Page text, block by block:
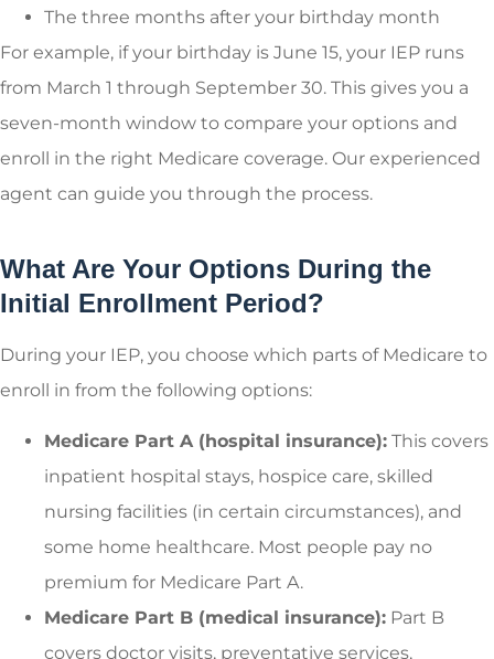
The three months after your birthday month
For example, if your birthday is June 15, your IEP runs
from March 1 through September 30. This gives you a
seven-month window to compare your options and
enroll in the right Medicare coverage. Our experienced
agent can guide you through the process.
What Are Your Options During the
Initial Enrollment Period?
During your IEP, you choose which parts of Medicare to
enroll in from the following options:
Medicare Part A (hospital insurance): This covers
inpatient hospital stays, hospice care, skilled
nursing facilities (in certain circumstances), and
some home healthcare. Most people pay no
premium for Medicare Part A.
Medicare Part B (medical insurance): Part B
covers doctor visits, preventative services,